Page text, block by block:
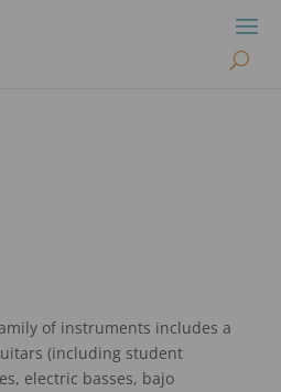
of instruments includes a
(including student
electric basses, bajo